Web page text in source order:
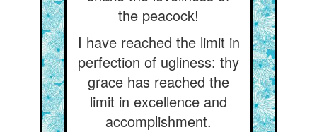
the peacock!
I have reached the limit in
perfection of ugliness: thy
grace has reached the
limit in excellence and
accomplishment.